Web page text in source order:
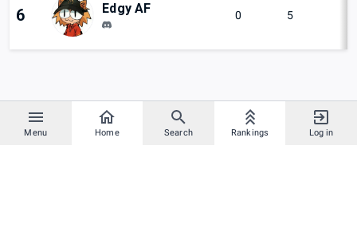
Menu Home Search Rankings Log in
6 Edgy AF 0 5